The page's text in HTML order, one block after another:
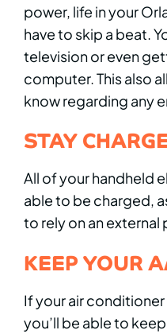
power, life in your
have to skip a beat.
television or even
computer. This also
know regarding any
STAY
All of your handheld
able to be charged,
to rely on an external
KEEP YOUR
If your air
you’ll be able to